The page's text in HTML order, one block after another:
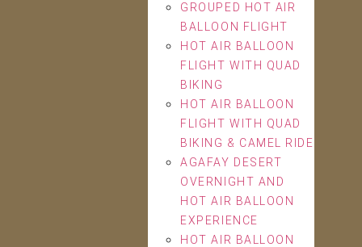
GROUPED HOT AIR
BALLOON FLIGHT
HOT AIR BALLOON
FLIGHT WITH QUAD
BIKING
HOT AIR BALLOON
FLIGHT WITH QUAD
BIKING & CAMEL RIDE
AGAFAY DESERT
OVERNIGHT AND
HOT AIR BALLOON
EXPERIENCE
HOT AIR BALLOON